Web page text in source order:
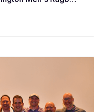
new Head Coach,
and the long-term